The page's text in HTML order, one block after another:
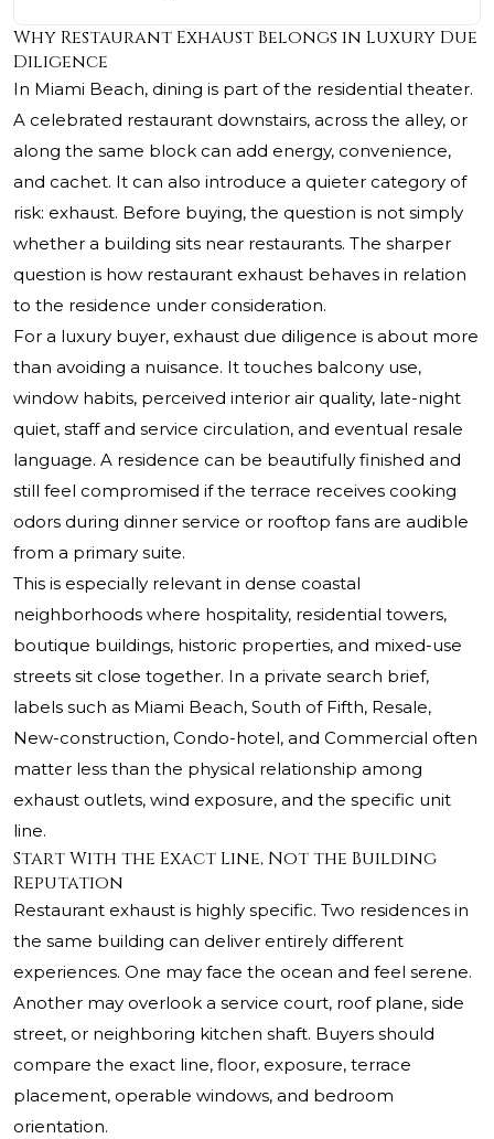
Why Restaurant Exhaust Belongs in Luxury Due
Diligence
In Miami Beach, dining is part of the residential theater.
A celebrated restaurant downstairs, across the alley, or
along the same block can add energy, convenience,
and cachet. It can also introduce a quieter category of
risk: exhaust. Before buying, the question is not simply
whether a building sits near restaurants. The sharper
question is how restaurant exhaust behaves in relation
to the residence under consideration.
For a luxury buyer, exhaust due diligence is about more
than avoiding a nuisance. It touches balcony use,
window habits, perceived interior air quality, late-night
quiet, staff and service circulation, and eventual resale
language. A residence can be beautifully finished and
still feel compromised if the terrace receives cooking
odors during dinner service or rooftop fans are audible
from a primary suite.
This is especially relevant in dense coastal
neighborhoods where hospitality, residential towers,
boutique buildings, historic properties, and mixed-use
streets sit close together. In a private search brief,
labels such as Miami Beach, South of Fifth, Resale,
New-construction, Condo-hotel, and Commercial often
matter less than the physical relationship among
exhaust outlets, wind exposure, and the specific unit
line.
Start With the Exact Line, Not the Building
Reputation
Restaurant exhaust is highly specific. Two residences in
the same building can deliver entirely different
experiences. One may face the ocean and feel serene.
Another may overlook a service court, roof plane, side
street, or neighboring kitchen shaft. Buyers should
compare the exact line, floor, exposure, terrace
placement, operable windows, and bedroom
orientation.